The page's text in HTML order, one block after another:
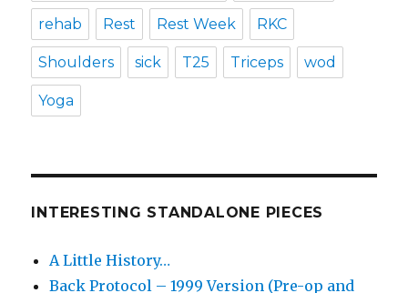
rehab Rest Rest Week RKC
Shoulders sick T25 Triceps wod
Yoga
INTERESTING STANDALONE PIECES
A Little History…
Back Protocol – 1999 Version (Pre-op and